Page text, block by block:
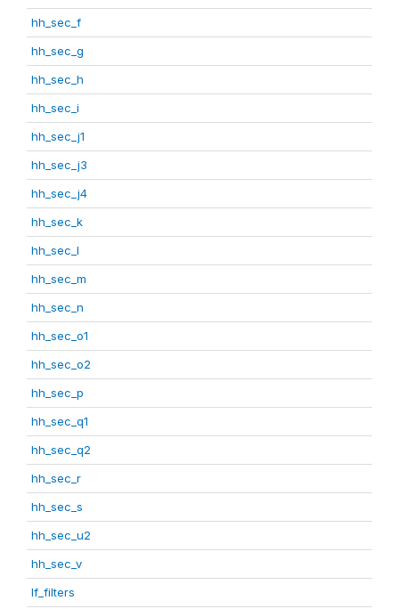
hh_sec_f
hh_sec_g
hh_sec_h
hh_sec_i
hh_sec_j1
hh_sec_j3
hh_sec_j4
hh_sec_k
hh_sec_l
hh_sec_m
hh_sec_n
hh_sec_o1
hh_sec_o2
hh_sec_p
hh_sec_q1
hh_sec_q2
hh_sec_r
hh_sec_s
hh_sec_u2
hh_sec_v
lf_filters